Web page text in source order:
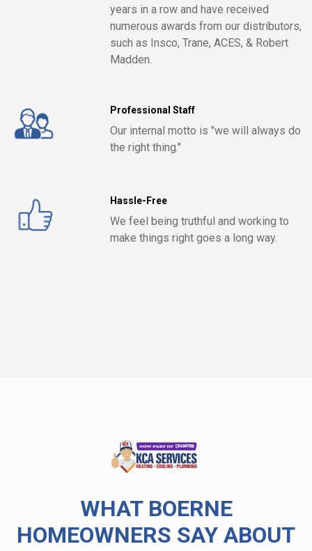
years in a row and have received
numerous awards from our distributors,
such as Insco, Trane, ACES, & Robert
Madden.
Professional Staff
Our internal motto is "we will always do
the right thing."
Hassle-Free
We feel being truthful and working to
make things right goes a long way.
WHAT BOERNE
HOMEOWNERS SAY ABOUT